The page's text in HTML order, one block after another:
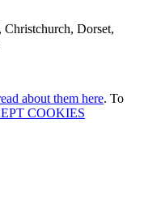
Dorset,
about them here. To
COOKIES